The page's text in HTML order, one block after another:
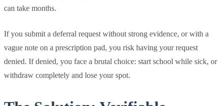
can take months.
If you submit a deferral request without strong evidence, or with a
vague note on a prescription pad, you risk having your request
denied. If denied, you face a brutal choice: start school while sick, or
withdraw completely and lose your spot.